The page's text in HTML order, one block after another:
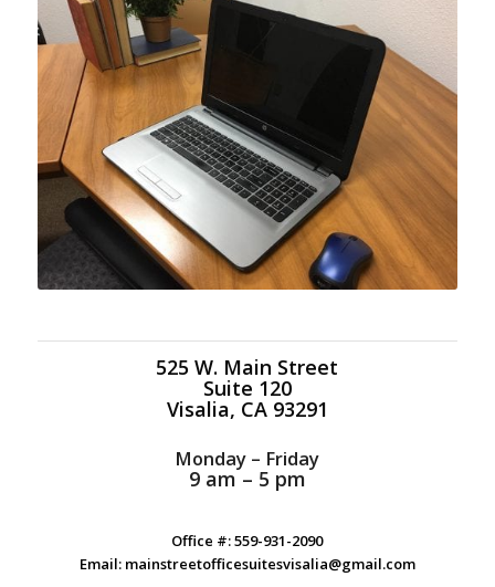
525 W. Main Street
Suite 120
Visalia, CA 93291
Monday – Friday
9 am – 5 pm
Office #: 559-931-2090
Email: mainstreetofficesuitesvisalia@gmail.com